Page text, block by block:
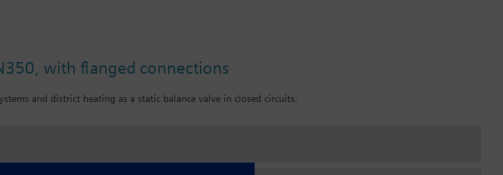
with flanged connections
and district heating as a static balance valve in closed circuits.